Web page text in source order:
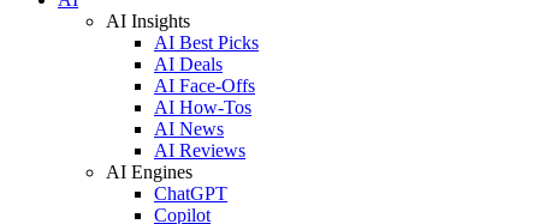
AI Insights
AI Best Picks
AI Deals
AI Face-Offs
AI How-Tos
AI News
AI Reviews
AI Engines
ChatGPT
Copilot